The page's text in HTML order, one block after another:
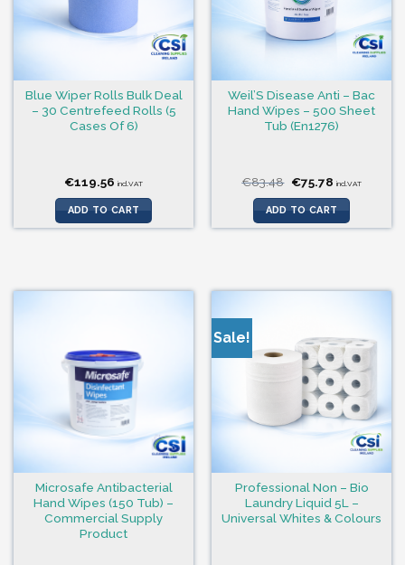
Blue Wiper Rolls Bulk Deal
– 30 Centrefeed Rolls (5
Cases Of 6)
€119.56 incl.VAT
ADD TO CART
Weil’S Disease Anti – Bac
Hand Wipes – 500 Sheet
Tub (En1276)
€83.48 Original
price
was:
€83.48.
€75.78Current
is:
€75.78.
incl.VAT
ADD TO CART
Microsafe Antibacterial
Hand Wipes (150 Tub) –
Commercial Supply
Product
Sale!
Professional Non – Bio
Laundry Liquid 5L –
Universal Whites & Colours